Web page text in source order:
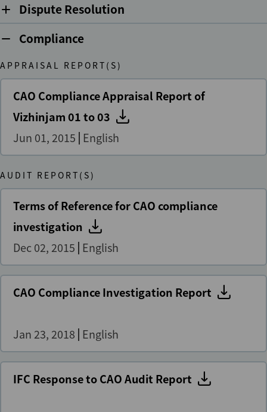
Dispute Resolution
Compliance
APPRAISAL REPORT(S)
CAO Compliance Appraisal Report of
Vizhinjam 01 to 03
Jun 01, 2015 English
AUDIT REPORT(S)
Terms of Reference for CAO compliance
investigation
Dec 02, 2015 English
CAO Compliance Investigation Report
Jan 23, 2018 English
IFC Response to CAO Audit Report